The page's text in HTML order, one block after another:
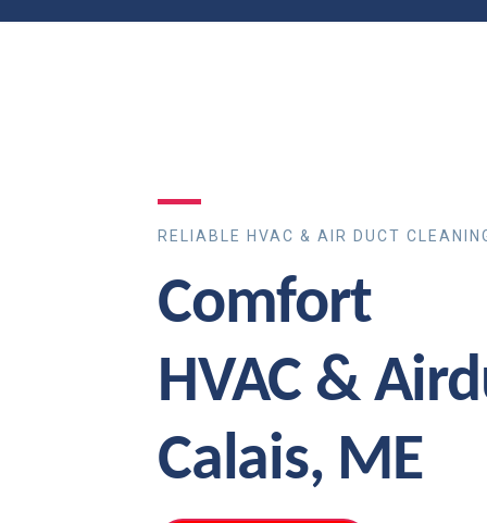
RELIABLE HVAC & AIR DUCT
Comfort
HVAC &
Calais, ME